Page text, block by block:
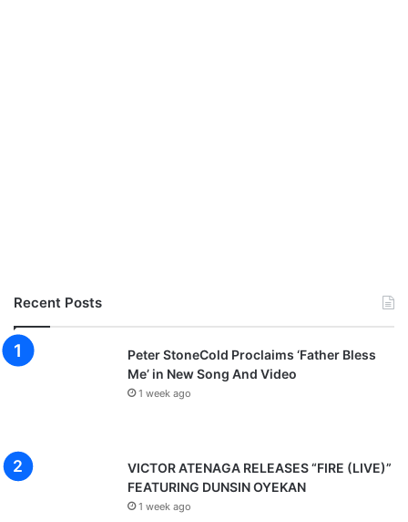
Recent Posts
Peter StoneCold Proclaims ‘Father Bless
Me’ in New Song And Video
1 week ago
VICTOR ATENAGA RELEASES “FIRE (LIVE)”
FEATURING DUNSIN OYEKAN
1 week ago